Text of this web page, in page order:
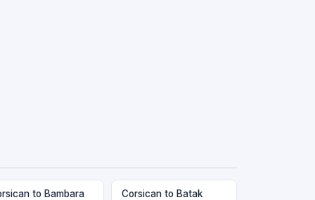
to Bambara
Corsican to Batak